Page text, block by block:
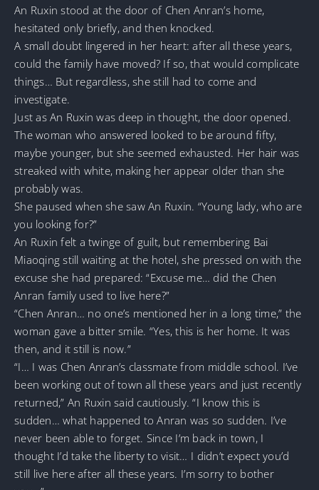
An Ruxin stood at the door of Chen Anran’s home,
hesitated only briefly, and then knocked.
A small doubt lingered in her heart: after all these years,
could the family have moved? If so, that would complicate
things… But regardless, she still had to come and
investigate.
Just as An Ruxin was deep in thought, the door opened.
The woman who answered looked to be around fifty,
maybe younger, but she seemed exhausted. Her hair was
streaked with white, making her appear older than she
probably was.
She paused when she saw An Ruxin. “Young lady, who are
you looking for?”
An Ruxin felt a twinge of guilt, but remembering Bai
Miaoqing still waiting at the hotel, she pressed on with the
excuse she had prepared: “Excuse me… did the Chen
Anran family used to live here?”
“Chen Anran… no one’s mentioned her in a long time,” the
woman gave a bitter smile. “Yes, this is her home. It was
then, and it still is now.”
“I… I was Chen Anran’s classmate from middle school. I’ve
been working out of town all these years and just recently
returned,” An Ruxin said cautiously. “I know this is
sudden… what happened to Anran was so sudden. I’ve
never been able to forget. Since I’m back in town, I
thought I’d take the liberty to visit… I didn’t expect you’d
still live here after all these years. I’m sorry to bother